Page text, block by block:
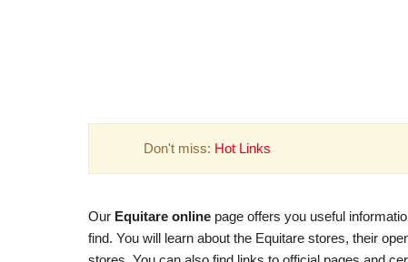
Don't miss: Hot Links
Our Equitare online page offers you useful
find. You will learn about the Equitare stores, their